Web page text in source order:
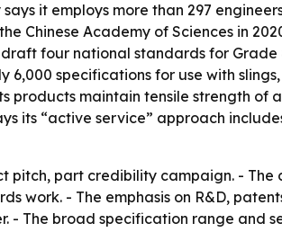
it employs more than 297
Chinese Academy of Sciences in
four national standards for
6,000 specifications for use with
products maintain tensile strength
its “active service” approach
pitch, part credibility campaign. -
work. - The emphasis on R&D,
- The broad specification range and